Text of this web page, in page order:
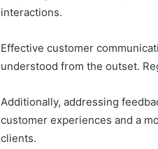
interactions.
Effective customer
understood from the outset.
Additionally, addressing
customer experiences and a
clients.